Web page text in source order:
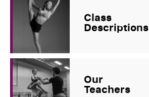
Class
Descriptions
Our
Teachers